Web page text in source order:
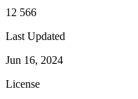
12 566
Last Updated
Jun 16, 2024
License